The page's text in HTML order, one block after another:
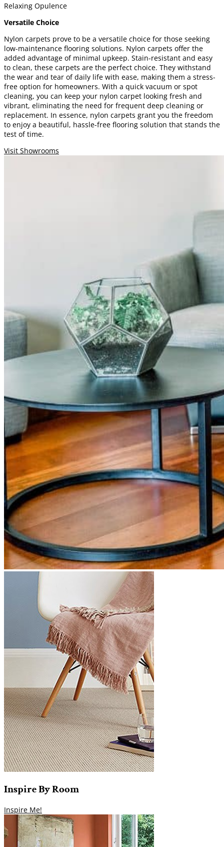
Relaxing Opulence
Versatile Choice
Nylon carpets prove to be a versatile choice for those seeking
low-maintenance flooring solutions. Nylon carpets offer the
added advantage of minimal upkeep. Stain-resistant and easy
to clean, these carpets are the perfect choice. They withstand
the wear and tear of daily life with ease, making them a stress-
free option for homeowners. With a quick vacuum or spot
cleaning, you can keep your nylon carpet looking fresh and
vibrant, eliminating the need for frequent deep cleaning or
replacement. In essence, nylon carpets grant you the freedom
to enjoy a beautiful, hassle-free flooring solution that stands the
test of time.
Visit Showrooms
InspireByRoom
Inspire Me!